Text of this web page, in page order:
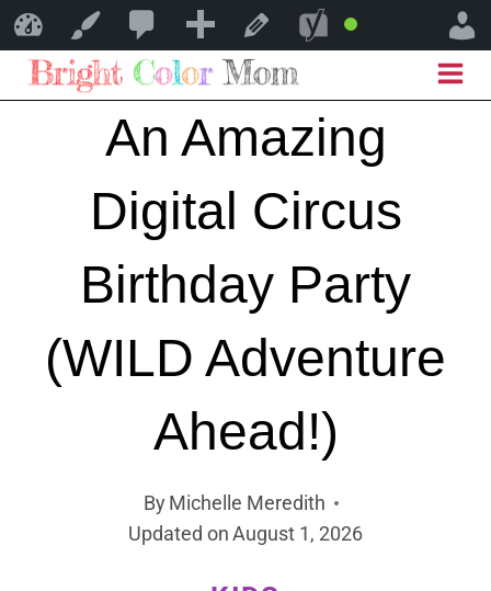
Bright Color Mom
Customize
Comments
in
moderation
New Edit Post
SEO
Good
Skip
to
An Amazing
Digital Circus
Birthday Party
(WILD Adventure
Ahead!)
By Michelle Meredith
Updated onAugust 1, 2026